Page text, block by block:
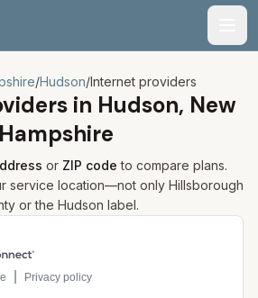
/Hudson/Internet providers
in Hudson, New
Hampshire
or ZIP code to compare plans.
service location—not only Hillsborough
or the Hudson label.
for your address